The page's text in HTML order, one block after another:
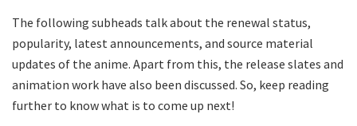
The following subheads talk about the renewal status,
popularity, latest announcements, and source material
updates of the anime. Apart from this, the release slates and
animation work have also been discussed. So, keep reading
further to know what is to come up next!